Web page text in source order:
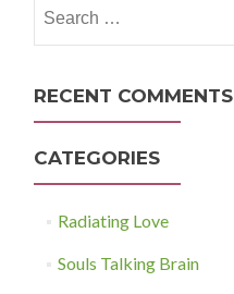
for:
RECENT COMMENTS
CATEGORIES
Radiating Love
Souls Talking Brain